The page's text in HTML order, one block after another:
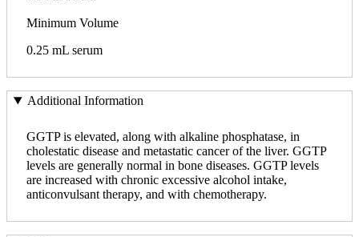
Minimum Volume
0.25 mL serum
Additional Information
GGTP is elevated, along with alkaline phosphatase, in
cholestatic disease and metastatic cancer of the liver. GGTP
levels are generally normal in bone diseases. GGTP levels
are increased with chronic excessive alcohol intake,
anticonvulsant therapy, and with chemotherapy.